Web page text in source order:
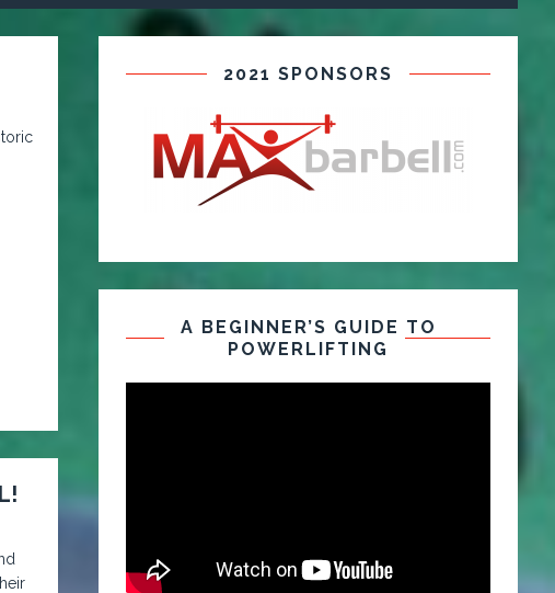
2021 SPONSORS
A BEGINNER’S GUIDE TO
POWERLIFTING